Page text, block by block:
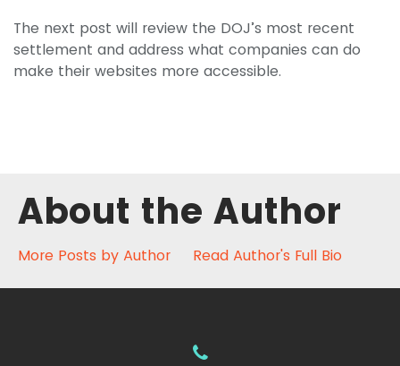
The next post will review the DOJ’s most recent
settlement and address what companies can do
make their websites more accessible.
About the Author
More Posts by Author Read Author's Full Bio